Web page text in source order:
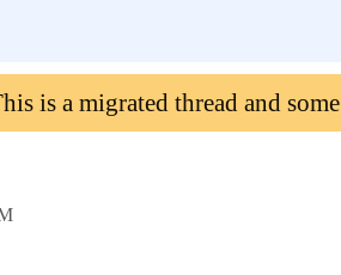
is a migrated thread and